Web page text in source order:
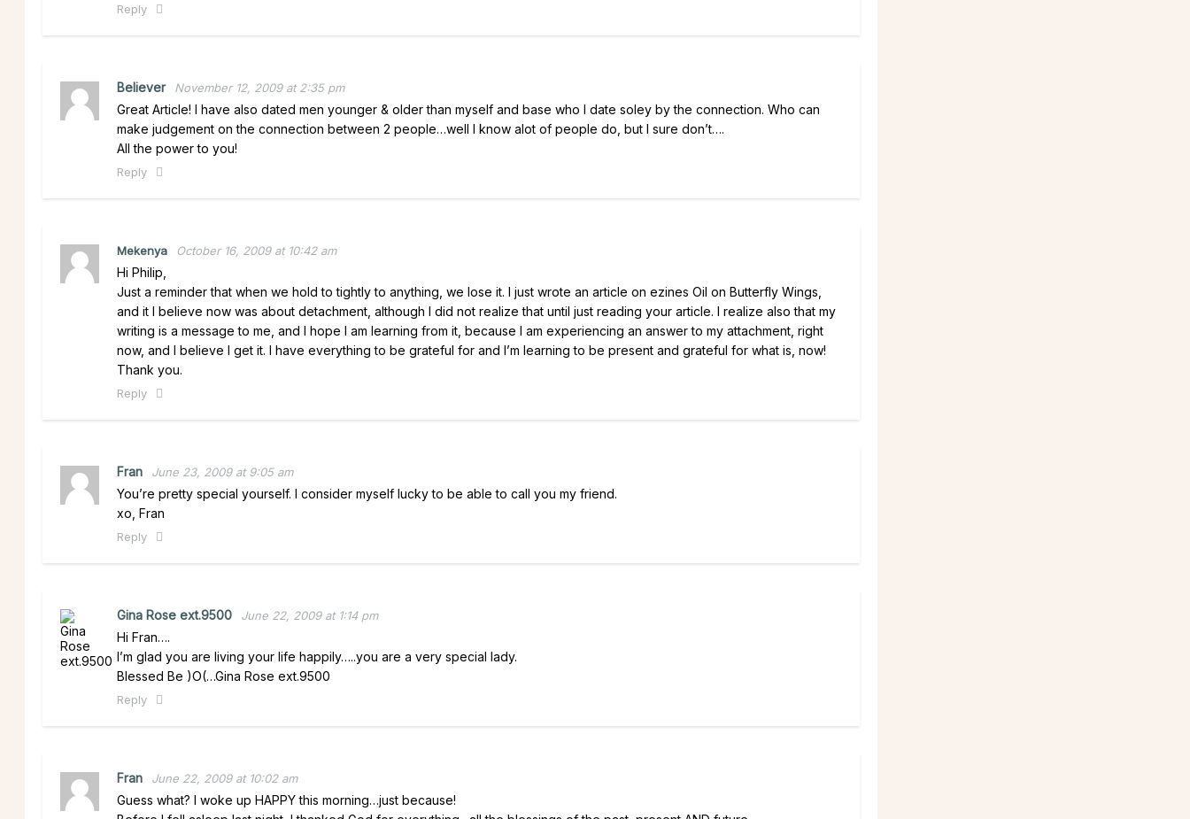
Reply
Believer November 12, 2009 at 2:35 pm
Great Article! I have also dated men younger & older than myself and base who I date soley by the connection. Who can
make judgement on the connection between 2 people…well I know alot of people do, but I sure don’t….
All the power to you!
Reply
Mekenya October 16, 2009 at 10:42 am
Hi Philip,
Just a reminder that when we hold to tightly to anything, we lose it. I just wrote an article on ezines Oil on Butterfly Wings,
and it I believe now was about detachment, although I did not realize that until just reading your article. I realize also that my
writing is a message to me, and I hope I am learning from it, because I am experiencing an answer to my attachment, right
now, and I believe I get it. I have everything to be grateful for and I’m learning to be present and grateful for what is, now!
Thank you.
Reply
Fran June 23, 2009 at 9:05 am
You’re pretty special yourself. I consider myself lucky to be able to call you my friend.
xo, Fran
Reply
Gina Rose ext.9500 June 22, 2009 at 1:14 pm
Hi Fran….
I’m glad you are living your life happily…..you are a very special lady.
Blessed Be )O(…Gina Rose ext.9500
Reply
Fran June 22, 2009 at 10:02 am
Guess what? I woke up HAPPY this morning…just because!